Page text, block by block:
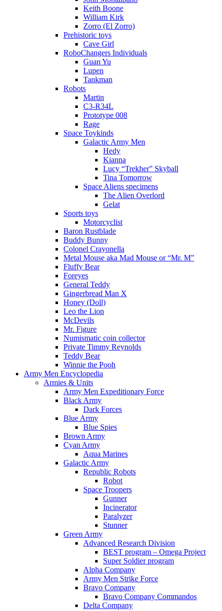
Keith Boone
William Kirk
Zorro (El Zorro)
Prehistoric toys
Cave Girl
RoboChangers Individuals
Guan Yu
Lupen
Tankman
Robots
Martin
C3-R34L
Prototype 008
Rage
Space Toykinds
Galactic Army Men
Hedy
Kianna
Lucy “Trekher” Skyball
Tina Tomorrow
Space Aliens specimens
The Alien Overlord
Gelat
Sports toys
Motorcyclist
Baron Rustblade
Buddy Bunny
Colonel Crayonella
Metal Mouse aka Mad Mouse or “Mr. M”
Fluffy Bear
Foreyes
General Teddy
Gingerbread Man X
Honey (Doll)
Leo the Lion
McDevils
Mr. Figure
Numismatic coin collector
Private Timmy Reynolds
Teddy Bear
Winnie the Pooh
Army Men Encyclopedia
Armies & Units
Army Men Expeditionary Force
Black Army
Dark Forces
Blue Army
Blue Spies
Brown Army
Cyan Army
Aqua Marines
Galactic Army
Republic Robots
Robot
Space Troopers
Gunner
Incinerator
Paralyzer
Stunner
Green Army
Advanced Research Division
BEST program – Omega Project
Super Soldier program
Alpha Company
Army Men Strike Force
Bravo Company
Bravo Company Commandos
Delta Company